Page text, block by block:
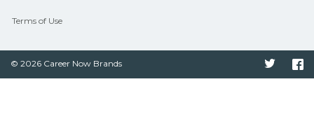
Terms of Use
© 2026 Career Now Brands Twitter